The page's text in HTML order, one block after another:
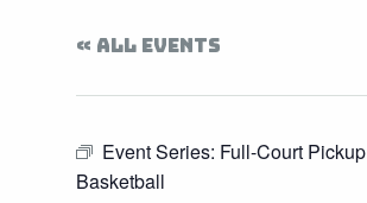
« ALL EVENTS
Event Series: Full-Court Pickup
Basketball